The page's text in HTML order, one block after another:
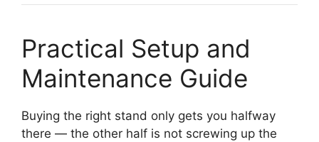
Practical Setup and
Maintenance Guide
Buying the right stand only gets you halfway
there — the other half is not screwing up the